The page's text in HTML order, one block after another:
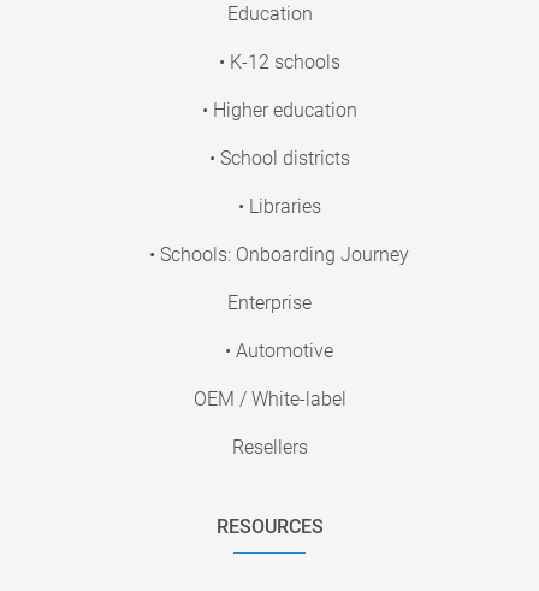
Education
• K-12 schools
• Higher education
• School districts
• Libraries
• Schools: Onboarding Journey
Enterprise
• Automotive
OEM / White-label
Resellers
RESOURCES